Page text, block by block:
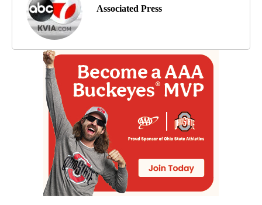
Associated Press